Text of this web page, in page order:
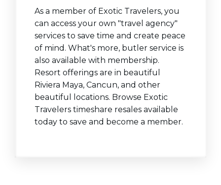
As a member of Exotic Travelers, you
can access your own "travel agency"
services to save time and create peace
of mind. What's more, butler service is
also available with membership.
Resort offerings are in beautiful
Riviera Maya, Cancun, and other
beautiful locations. Browse Exotic
Travelers timeshare resales available
today to save and become a member.